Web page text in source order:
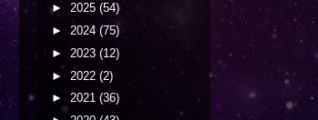
► 2025 (54)
► 2024 (75)
► 2023 (12)
► 2022 (2)
► 2021 (36)